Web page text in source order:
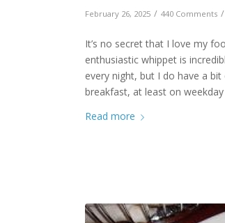
February 26, 2025 / 440 Comments /
It’s no secret that I love my
enthusiastic whippet is
every night, but I do have a
breakfast, at least on
Read more